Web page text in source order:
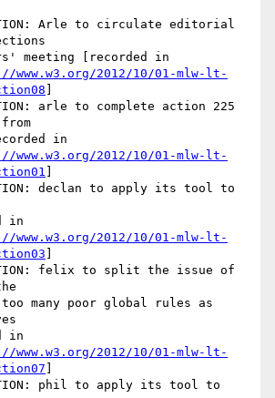
Arle to circulate editorial
meeting [recorded in
www.w3.org/2012/10/01-mlw-lt-
arle to complete action 225
in
www.w3.org/2012/10/01-mlw-lt-
declan to apply its tool to
in
www.w3.org/2012/10/01-mlw-lt-
felix to split the issue of
many poor global rules as
in
www.w3.org/2012/10/01-mlw-lt-
phil to apply its tool to